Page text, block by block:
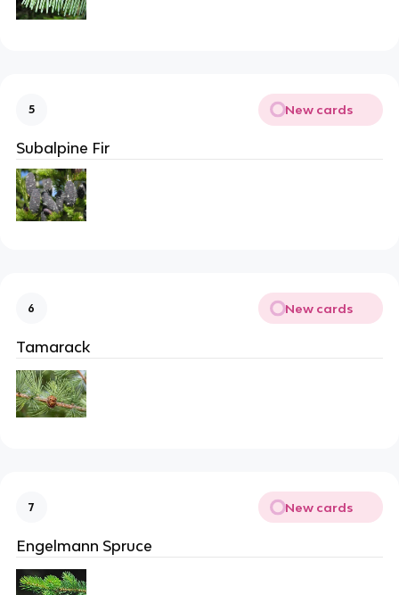
5 New cards
Subalpine Fir
6 New cards
Tamarack
7 New cards
Engelmann Spruce